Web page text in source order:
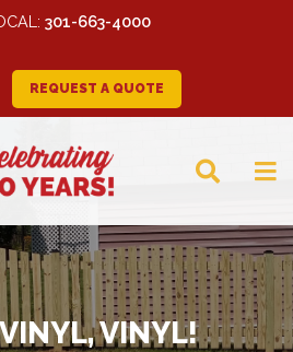
301-663-4000
REQUEST A QUOTE
VINYL!